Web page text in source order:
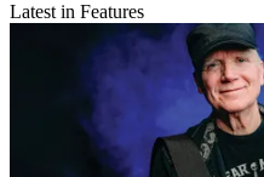
Latest in Features